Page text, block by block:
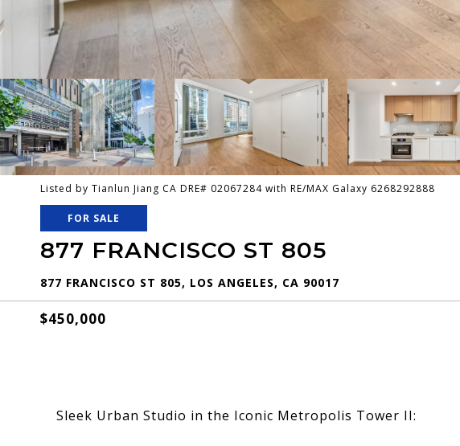
Listed by Tianlun Jiang CA DRE# 02067284 with RE/MAX Galaxy 6268292888
FOR SALE
877 FRANCISCO ST 805
877 FRANCISCO ST 805, LOS ANGELES, CA 90017
$450,000
Sleek Urban Studio in the Iconic Metropolis Tower II: